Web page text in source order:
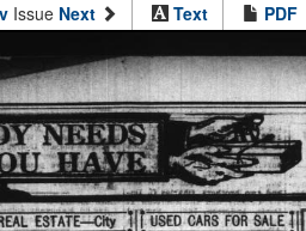
Issue Next Text PDF